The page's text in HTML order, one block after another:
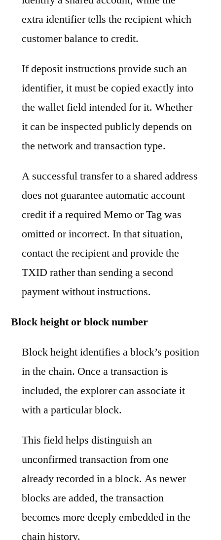
extra identifier tells the recipient which
customer balance to credit.
If deposit instructions provide such an
identifier, it must be copied exactly into
the wallet field intended for it. Whether
it can be inspected publicly depends on
the network and transaction type.
A successful transfer to a shared address
does not guarantee automatic account
credit if a required Memo or Tag was
omitted or incorrect. In that situation,
contact the recipient and provide the
TXID rather than sending a second
payment without instructions.
Block height or block number
Block height identifies a block’s position
in the chain. Once a transaction is
included, the explorer can associate it
with a particular block.
This field helps distinguish an
unconfirmed transaction from one
already recorded in a block. As newer
blocks are added, the transaction
becomes more deeply embedded in the
chain history.